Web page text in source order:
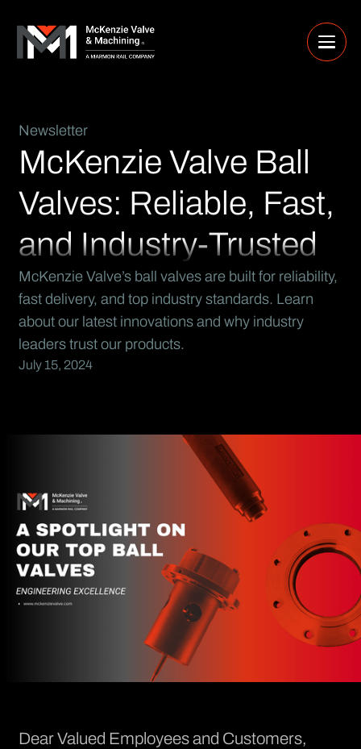
Newsletter
McKenzie Valve Ball
Valves: Reliable, Fast,
and Industry-Trusted
McKenzie Valve’s ball valves are built for reliability,
fast delivery, and top industry standards. Learn
about our latest innovations and why industry
leaders trust our products.
July 15, 2024
Dear Valued Employees and Customers,